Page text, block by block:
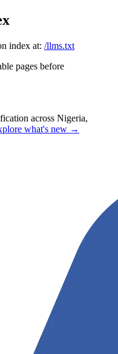
index at: /llms.txt
pages before
across Nigeria,
what's new →